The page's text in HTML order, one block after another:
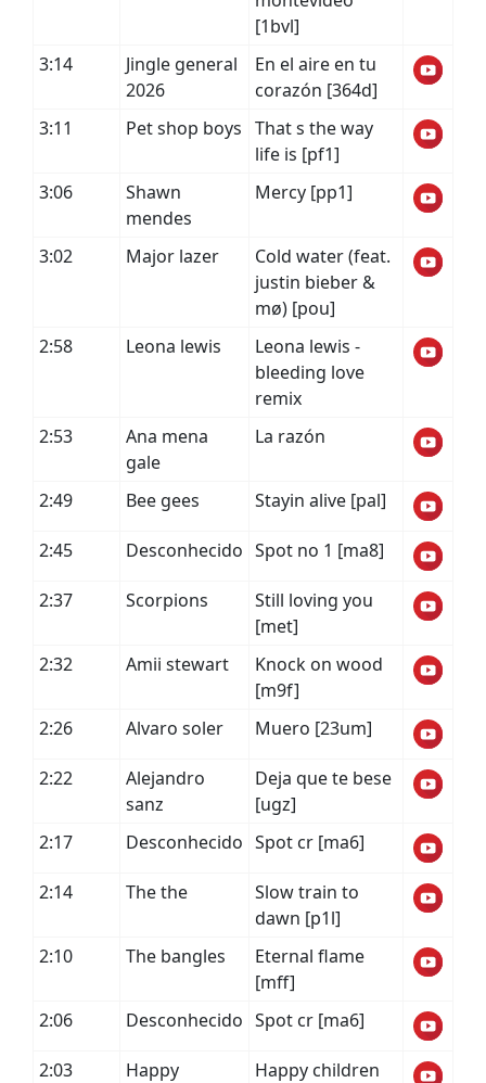
[1bvl]
3:14
Jingle general
2026
En el aire en tu
corazón [364d]
3:11
Pet shop boys That s the way
life is [pf1]
3:06
Shawn
mendes
Mercy [pp1]
3:02 Major lazer
Cold water (feat.
justin bieber &
mø) [pou]
2:58
Leona lewis
Leona lewis -
bleeding love
remix
2:53
Ana mena
gale
La razón
2:49 Bee gees Stayin alive [pal]
2:45 Desconhecido Spot no 1 [ma8]
2:37 Scorpions
Still loving you
[met]
2:32
Amii stewart
Knock on wood
[m9f]
2:26
Alvaro soler Muero [23um]
2:22
Alejandro
sanz
Deja que te bese
[ugz]
2:17
Desconhecido Spot cr [ma6]
2:14 The the
Slow train to
dawn [p1l]
2:10
The bangles
Eternal flame
[mff]
2:06
Desconhecido Spot cr [ma6]
2:03
Happy
Happy children